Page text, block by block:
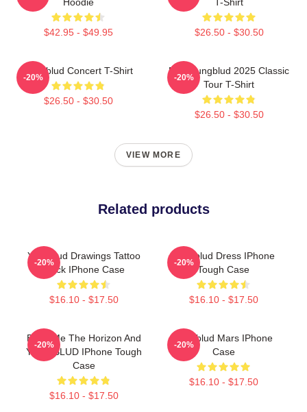
$42.95 - $49.95 $26.50 - $30.50
Yungblud Concert T-Shirt
$26.50 - $30.50
-20%
New Yungblud 2025 Classic
Tour T-Shirt
$26.50 - $30.50
-20%
VIEW MORE
Related products
Yungblud Drawings Tattoo
Black IPhone Case
$16.10 - $17.50
-20%
Yungblud Dress IPhone
Tough Case
$16.10 - $17.50
-20%
Bring Me The Horizon And
YUNGBLUD IPhone Tough
Case
$16.10 - $17.50
-20%
Yungblud Mars IPhone
Case
$16.10 - $17.50
-20%